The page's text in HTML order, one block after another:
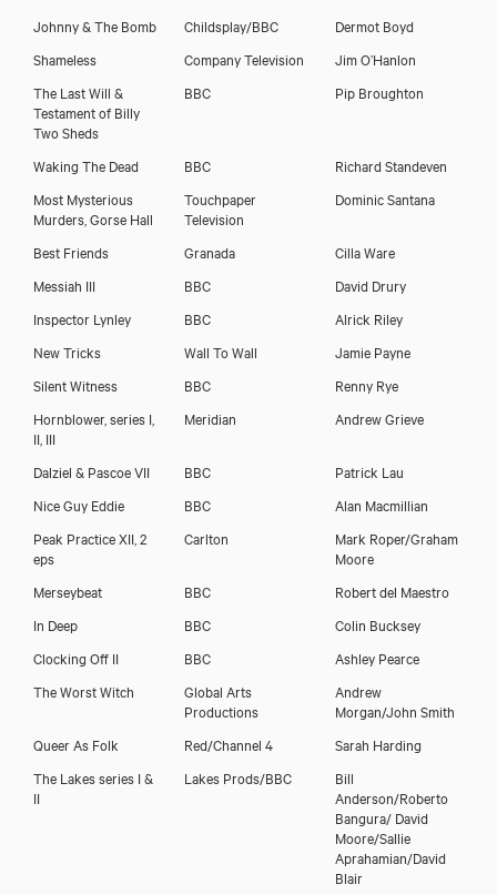
Johnny & The Bomb
Childsplay/BBC
Dermot Boyd
Shameless
Company Television
Jim O’Hanlon
The Last Will &
Testament of Billy
Two Sheds
BBC Pip Broughton
Waking The Dead BBC
Richard Standeven
Most Mysterious
Murders, Gorse Hall
Touchpaper
Television
Dominic Santana
Best Friends Granada
Cilla Ware
Messiah III
BBC
David Drury
Inspector Lynley
BBC
Alrick Riley
New Tricks
Wall To Wall
Jamie Payne
Silent Witness
BBC
Renny Rye
Hornblower, series I,
II, III
Meridian Andrew Grieve
Dalziel & Pascoe VII BBC
Patrick Lau
Nice Guy Eddie
BBC
Alan Macmillian
Peak Practice XII, 2
eps
Carlton
Mark Roper/Graham
Moore
Merseybeat
BBC
Robert del Maestro
In Deep
BBC
Colin Bucksey
Clocking Off II
BBC
Ashley Pearce
The Worst Witch
Global Arts
Productions
Andrew
Morgan/John Smith
Queer As Folk
Red/Channel 4
Sarah Harding
The Lakes series I &
II
Lakes Prods/BBC
Bill
Anderson/Roberto
Bangura/ David
Moore/Sallie
Aprahamian/David
Blair